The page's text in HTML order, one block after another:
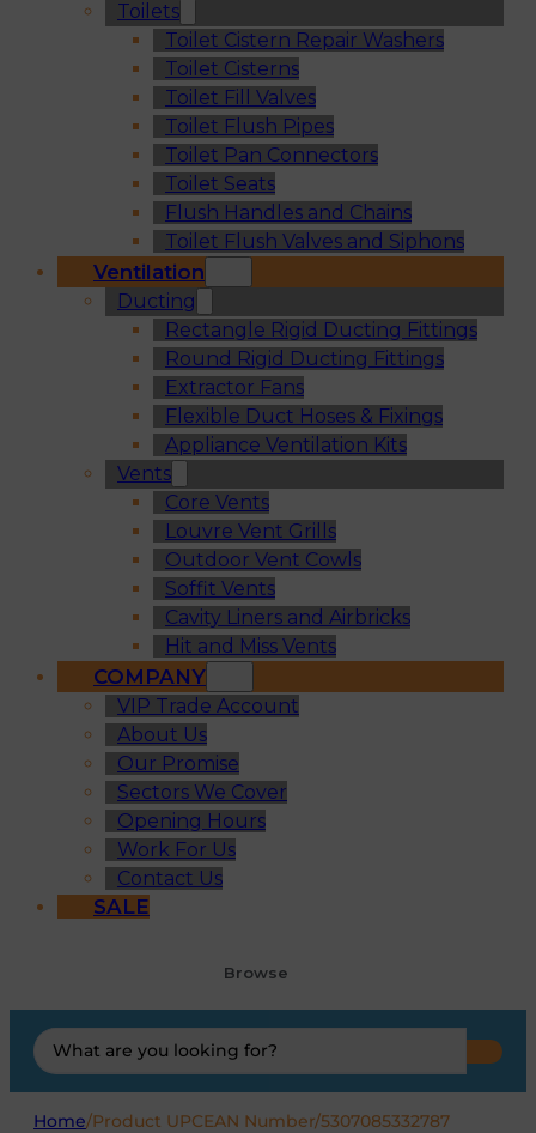
Toilets
Toilet Cistern Repair Washers
Toilet Cisterns
Toilet Fill Valves
Toilet Flush Pipes
Toilet Pan Connectors
Toilet Seats
Flush Handles and Chains
Toilet Flush Valves and Siphons
Ventilation
Ducting
Rectangle Rigid Ducting Fittings
Round Rigid Ducting Fittings
Extractor Fans
Flexible Duct Hoses & Fixings
Appliance Ventilation Kits
Vents
Core Vents
Louvre Vent Grills
Outdoor Vent Cowls
Soffit Vents
Cavity Liners and Airbricks
Hit and Miss Vents
COMPANY
VIP Trade Account
About Us
Our Promise
Sectors We Cover
Opening Hours
Work For Us
Contact Us
SALE
Browse
Search
...
Home/Product UPCEAN Number/5307085332787